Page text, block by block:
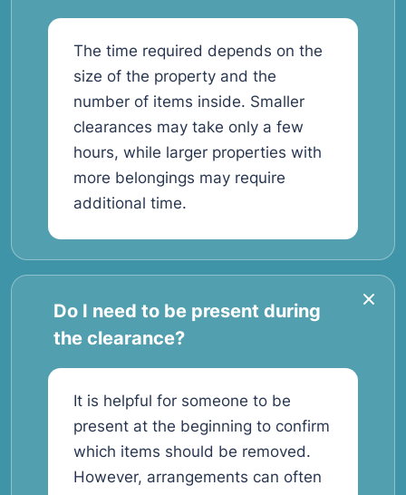
The time required depends on the
size of the property and the
number of items inside. Smaller
clearances may take only a few
hours, while larger properties with
more belongings may require
additional time.
Do I need to be present during
the clearance?
It is helpful for someone to be
present at the beginning to confirm
which items should be removed.
However, arrangements can often